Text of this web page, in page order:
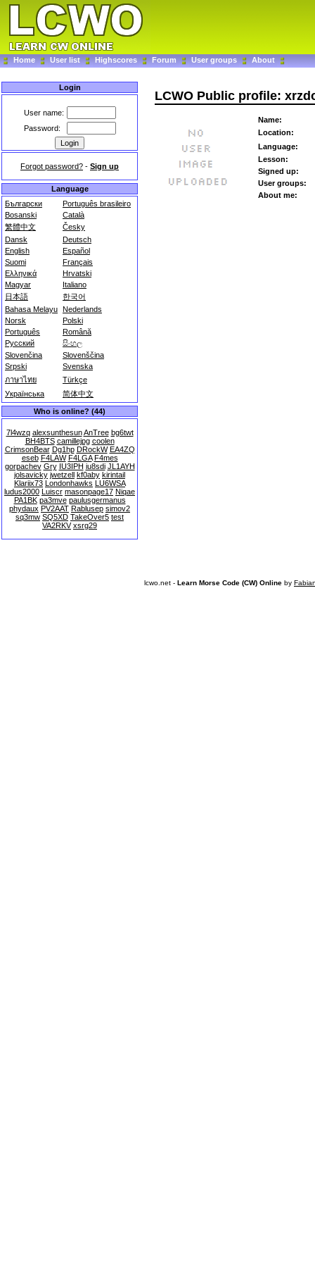
Home User list Highscores Forum User groups About
Login
User name:
Password:
Forgot password? - Sign up
Language
Български
Português brasileiro
Bosanski
Català
繁體中文
Česky
Dansk
Deutsch
English
Español
Suomi
Français
Ελληνικά
Hrvatski
Magyar
Italiano
日本語
한국어
Bahasa Melayu Nederlands
Norsk
Polski
Português
Română
Русский
සිංහල
Slovenčina
Slovenščina
Srpski
Svenska
ภาษาไทย
Türkçe
Українська
简体中文
Who is online? (44)
7l4wzq alexsunthesun AnTree bg6twt
BH4BTS camillejpg coolen
CrimsonBear Dg1hp DRockW EA4ZQ
eseb F4LAW F4LGA F4mes
gorpachev Gry IU3IPH iu8sdi JL1AYH
jolsavicky jwetzell kf0aby kirintail
Klariix73 Londonhawks LU6WSA
ludus2000 Luiscr masonpage17 Niqae
PA1BK pa3mve paulusgermanus
phydaux PV2AAT Rablusep simov2
sq3mw SQ5XD TakeOver5 test
VA2RKV xsrg29
LCWO Public profile:
Name:
Location:
Language:
Lesson:
Signed up:
User groups:
About me:
lcwo.net - Learn Morse Code (CW) Online by